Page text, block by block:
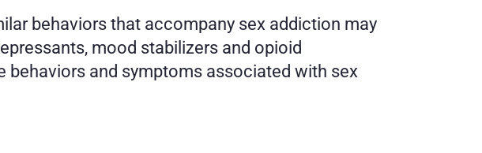
behaviors that accompany sex addiction may
mood stabilizers and opioid
behaviors and symptoms associated with sex